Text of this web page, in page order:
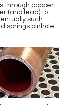
through copper
(and lead) to
such
springs pinhole